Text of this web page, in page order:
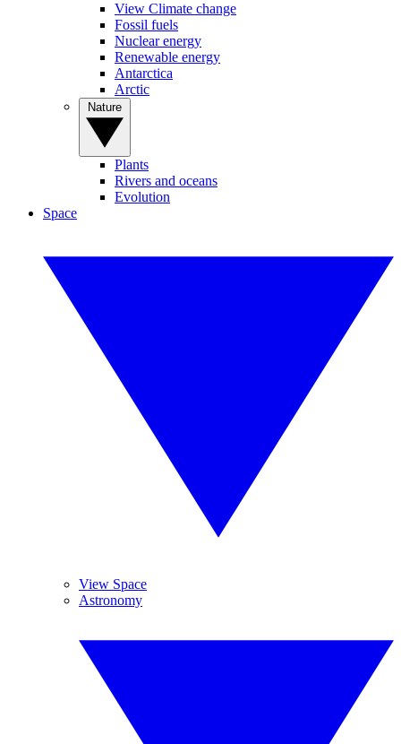
View Climate change
Fossil fuels
Nuclear energy
Renewable energy
Antarctica
Arctic
Plants
Rivers and oceans
Evolution
Space
View Space
Astronomy